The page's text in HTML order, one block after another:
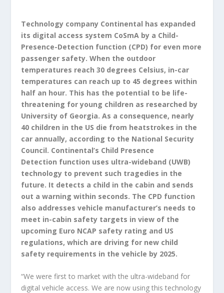
Technology company Continental has expanded
its digital access system CoSmA by a Child-
Presence-Detection function (CPD) for even more
passenger safety. When the outdoor
temperatures reach 30 degrees Celsius, in-car
temperatures can reach up to 45 degrees within
half an hour. This has the potential to be life-
threatening for young children as researched by
University of Georgia. As a consequence, nearly
40 children in the US die from heatstrokes in the
car annually, according to the National Security
Council. Continental’s Child Presence
Detection function uses ultra-wideband (UWB)
technology to prevent such tragedies in the
future. It detects a child in the cabin and sends
out a warning within seconds. The CPD function
also addresses vehicle manufacturer’s needs to
meet in-cabin safety targets in view of the
upcoming Euro NCAP safety rating and US
regulations, which are driving for new child
safety requirements in the vehicle by 2025.
“We were first to market with the ultra-wideband for
digital vehicle access. We are now using this technology